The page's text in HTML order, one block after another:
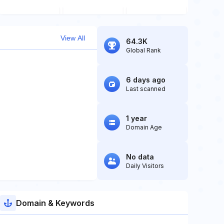
View All 64.3K
Global Rank
6 days ago
Last scanned
1 year
Domain Age
No data
Daily Visitors
Domain & Keywords